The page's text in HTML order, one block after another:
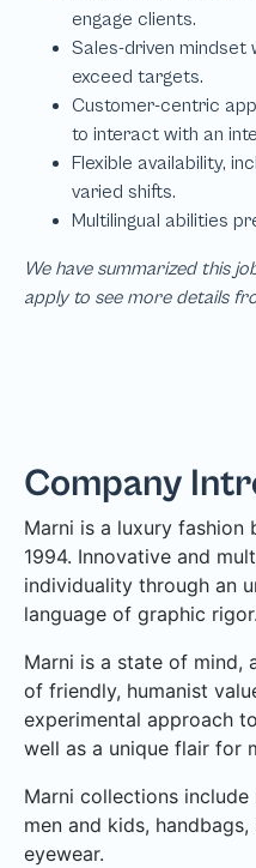
We have summarized this
apply to see more details
Company
Marni is a luxury fashion
1994. Innovative and
individuality through an
language of graphic rigor.
Marni is a state of mind,
of friendly, humanist
experimental approach
well as a unique flair for
Marni collections
men and kids,
eyewear.